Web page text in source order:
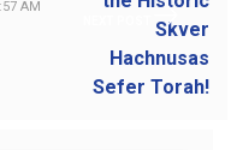
AM